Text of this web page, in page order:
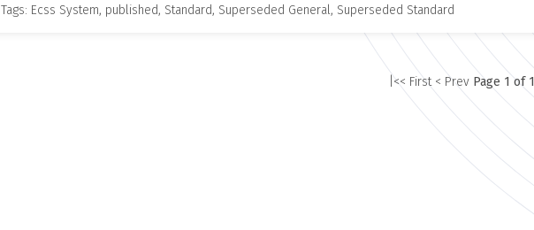
Tags: Ecss System, published, Standard, Superseded General, Superseded Standard
|<< First < Prev Page 1 of 1